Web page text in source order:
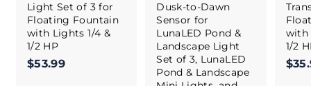
Light Set of 3 for
Floating Fountain
with Lights 1/4 &
1/2 HP
$53.99
Dusk-to-Dawn
Sensor for
LunaLED Pond &
Landscape Light
Set of 3, LunaLED
Pond & Landscape
with
1/2